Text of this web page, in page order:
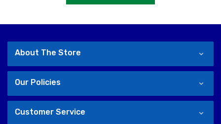
About The Store
Our Policies
Customer Service